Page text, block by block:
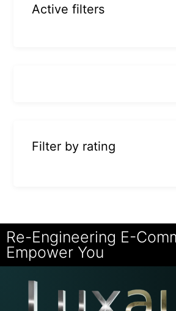
Active filters
Filter by rating
Re-Engineering E-
Empower You